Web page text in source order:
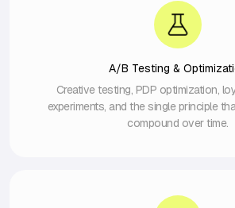
A/B Testing &
Creative testing, PDP optimization,
experiments, and the single principle
compound over time.